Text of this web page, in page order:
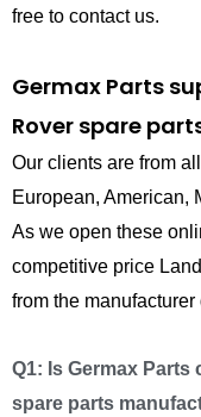
free to contact us.
Germax Parts
Rover spare
Our clients are from
European, American,
As we open these
competitive price
from the manufacturer
Q1: Is Germax
spare parts